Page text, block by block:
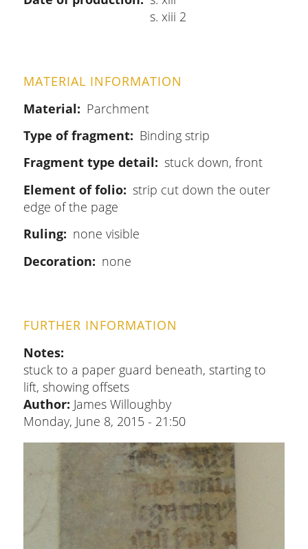
s. xiii 2
MATERIAL INFORMATION
Material
Parchment
Type of fragment
Binding strip
Fragment type detail
stuck down, front
Element of folio
strip cut down the outer
edge of the page
Ruling
none visible
Decoration
none
FURTHER INFORMATION
Notes
stuck to a paper guard beneath, starting to
lift, showing offsets
Author: James Willoughby
Monday, June 8, 2015 - 21:50